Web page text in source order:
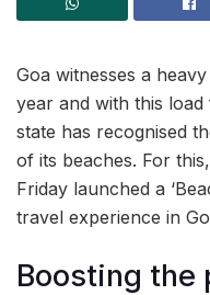
Goa witnesses a
year and with this
state has recognised
of its beaches. For
Friday launched a
travel experience in
Boosting the